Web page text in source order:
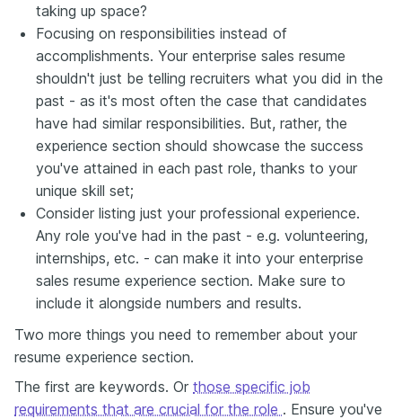
taking up space?
Focusing on responsibilities instead of
accomplishments. Your enterprise sales resume
shouldn't just be telling recruiters what you did in the
past - as it's most often the case that candidates
have had similar responsibilities. But, rather, the
experience section should showcase the success
you've attained in each past role, thanks to your
unique skill set;
Consider listing just your professional experience.
Any role you've had in the past - e.g. volunteering,
internships, etc. - can make it into your enterprise
sales resume experience section. Make sure to
include it alongside numbers and results.
Two more things you need to remember about your
resume experience section.
The first are keywords. Or those specific job
requirements that are crucial for the role . Ensure you've